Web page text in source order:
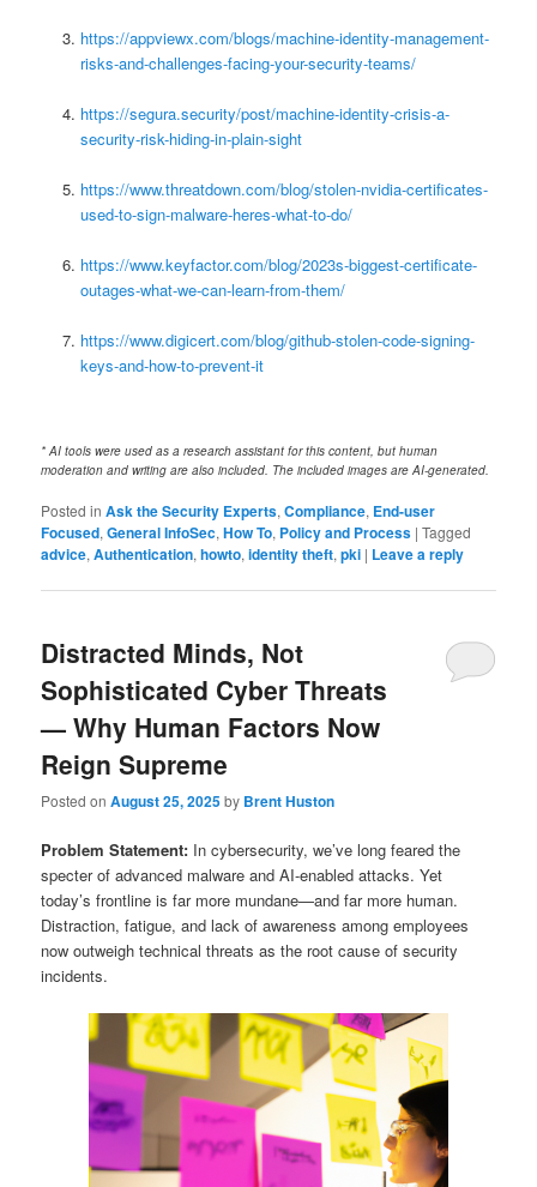
https://appviewx.com/blogs/machine-identity-management-
risks-and-challenges-facing-your-security-teams/
https://segura.security/post/machine-identity-crisis-a-
security-risk-hiding-in-plain-sight
https://www.threatdown.com/blog/stolen-nvidia-certificates-
used-to-sign-malware-heres-what-to-do/
https://www.keyfactor.com/blog/2023s-biggest-certificate-
outages-what-we-can-learn-from-them/
https://www.digicert.com/blog/github-stolen-code-signing-
keys-and-how-to-prevent-it
* AI tools were used as a research assistant for this content, but human
moderation and writing are also included. The included images are AI-generated.
Posted in Ask the Security Experts,Compliance, End-user
Focused,General InfoSec,How To, Policy and Process |Tagged
advice,Authentication,howto,identity theft,pki | Leave a reply
Distracted Minds, Not
Sophisticated Cyber Threats
— Why Human Factors Now
Reign Supreme
Posted onAugust 25, 2025by Brent Huston
Problem Statement: In cybersecurity, we’ve long feared the
specter of advanced malware and AI-enabled attacks. Yet
today’s frontline is far more mundane—and far more human.
Distraction, fatigue, and lack of awareness among employees
now outweigh technical threats as the root cause of security
incidents.